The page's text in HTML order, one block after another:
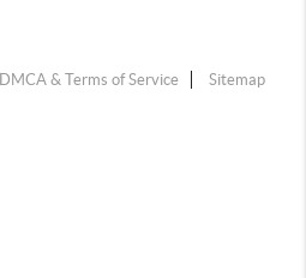
DMCA & Terms of Service Sitemap